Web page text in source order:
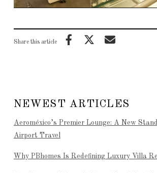
Share this article
NEWEST ARTICLES
Aeroméxico’s Premier Lounge: A New
Airport Travel
Why PBhomes Is Redefining Luxury Villa